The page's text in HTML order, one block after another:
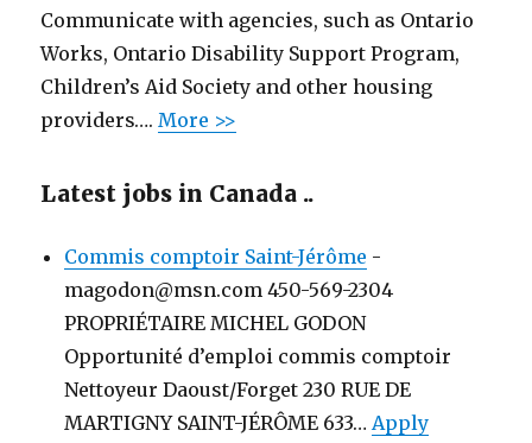
Communicate with agencies, such as Ontario
Works, Ontario Disability Support Program,
Children’s Aid Society and other housing
providers….More >>
Latest jobs in Canada ..
Commis comptoir Saint-Jérôme -
magodon@msn.com 450-569-2304
PROPRIÉTAIRE MICHEL GODON
Opportunité d’emploi commis comptoir
Nettoyeur Daoust/Forget 230 RUE DE
MARTIGNY SAINT-JÉRÔME 633…Apply